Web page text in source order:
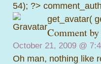
54); ?>
get_avatar(
Comment by
October 21, 2009 @
Oh man, nothing like